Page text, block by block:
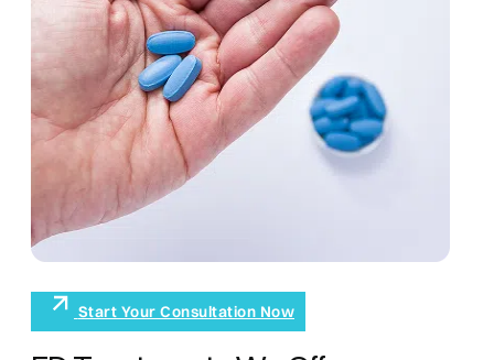
Start Your Consultation Now